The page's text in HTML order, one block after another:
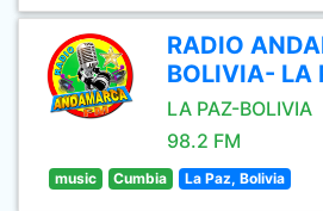
RADIO
BOLIVIA- LA
LA PAZ-BOLIVIA
98.2 FM
music Cumbia La Paz, Bolivia